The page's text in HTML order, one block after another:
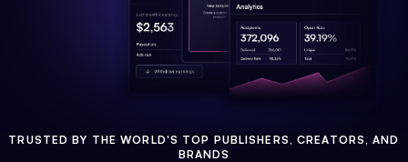
TRUSTED BY THE WORLD'S TOP PUBLISHERS, CREATORS, AND
BRANDS